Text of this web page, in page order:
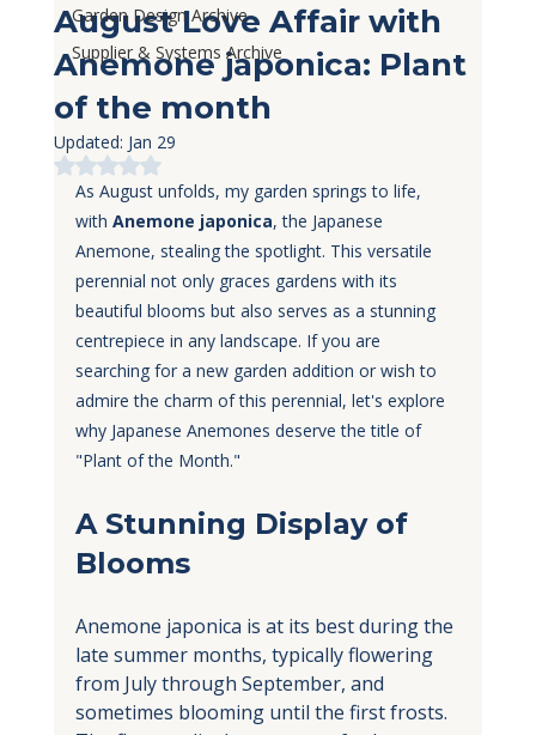
Garden Design Archive
Supplier & Systems Archive
August Love Affair with
Anemone japonica: Plant
of the month
Updated: Jan 29
Rated NaN out of 5 stars.
As August unfolds, my garden springs to life,
with Anemone japonica, the Japanese
Anemone, stealing the spotlight. This versatile
perennial not only graces gardens with its
beautiful blooms but also serves as a stunning
centrepiece in any landscape. If you are
searching for a new garden addition or wish to
admire the charm of this perennial, let's explore
why Japanese Anemones deserve the title of
"Plant of the Month."
A Stunning Display of
Blooms
Anemone japonica is at its best during the
late summer months, typically flowering
from July through September, and
sometimes blooming until the first frosts.